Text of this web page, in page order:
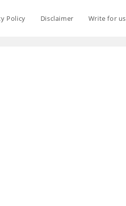
Policy Disclaimer Write for us